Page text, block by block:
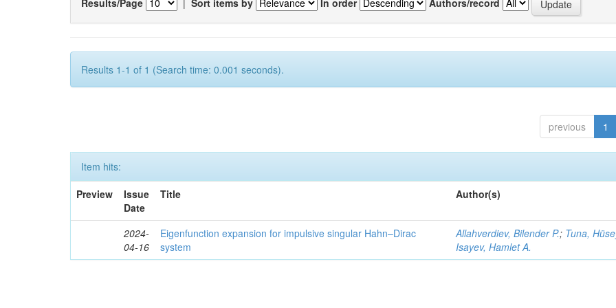
Results 1-1 of 1 (Search time: 0.001 seconds).
previous 1
Item hits:
Preview
Issue
Date
Title Author(s)
2024-
04-16
Eigenfunction expansion for impulsive singular Hahn–Dirac
system
Allahverdiev, Bilender P.; Tuna,
Isayev, Hamlet A.